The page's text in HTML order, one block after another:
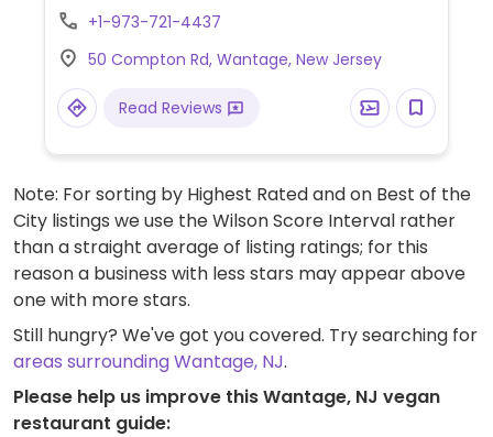
+1-973-721-4437
50 Compton Rd, Wantage, New Jersey
Read Reviews
Note: For sorting by Highest Rated and on Best of the
City listings we use the Wilson Score Interval rather
than a straight average of listing ratings; for this
reason a business with less stars may appear above
one with more stars.
Still hungry? We've got you covered. Try searching for
areas surrounding Wantage, NJ.
Please help us improve this Wantage, NJ vegan
restaurant guide: